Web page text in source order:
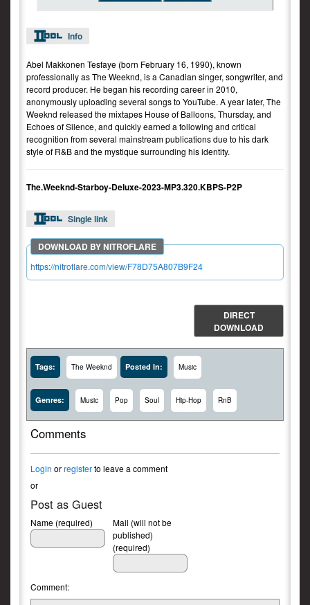
Info
Abel Makkonen Tesfaye (born February 16, 1990), known
professionally as The Weeknd, is a Canadian singer, songwriter, and
record producer. He began his recording career in 2010,
anonymously uploading several songs to YouTube. A year later, The
Weeknd released the mixtapes House of Balloons, Thursday, and
Echoes of Silence, and quickly earned a following and critical
recognition from several mainstream publications due to his dark
style of R&B and the mystique surrounding his identity.
The.Weeknd-Starboy-Deluxe-2023-MP3.320.KBPS-P2P
Single link
https://nitroflare.com/view/F78D75A807B9F24
DIRECT
DOWNLOAD
Tags: The Weeknd Posted In: Music
Genres: Music Pop Soul Hip-Hop RnB
Comments
Login orregisterto leave a comment
or
Post as Guest
Name (required)
Mail (will not be
published)
(required)
Comment: